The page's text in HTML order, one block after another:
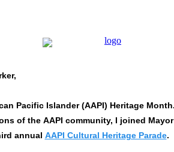
Pacific Islander (AAPI) Heritage
of the AAPI community, I joined
annual AAPI Cultural Heritage Parade.